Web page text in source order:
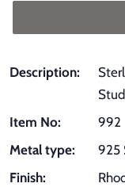
Description:
Item No:
992
Metal type:
925
Finish: